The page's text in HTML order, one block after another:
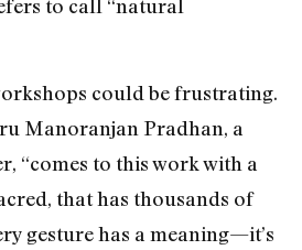
to call “natural
could be frustrating.
Manoranjan Pradhan, a
“comes to this work with a
that has thousands of
gesture has a meaning—it’s